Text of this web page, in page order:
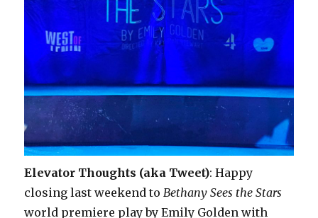
Elevator Thoughts (aka Tweet): Happy
closing last weekend toBethany Sees the Stars
world premiere play by Emily Golden with